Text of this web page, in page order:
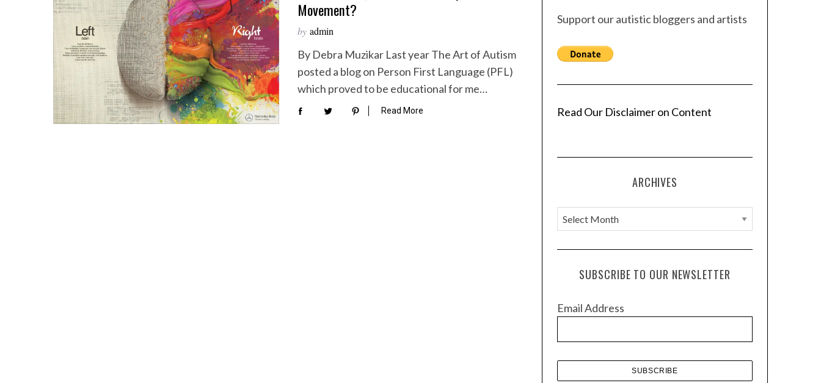
Movement?
by admin
By Debra Muzikar Last year The Art of Autism
posted a blog on Person First Language (PFL)
which proved to be educational for me…
Read More
Support our autistic bloggers and artists
Read Our Disclaimer on Content
ARCHIVES
A
r
c
e
SUBSCRIBE TO OUR NEWSLETTER
Email Address